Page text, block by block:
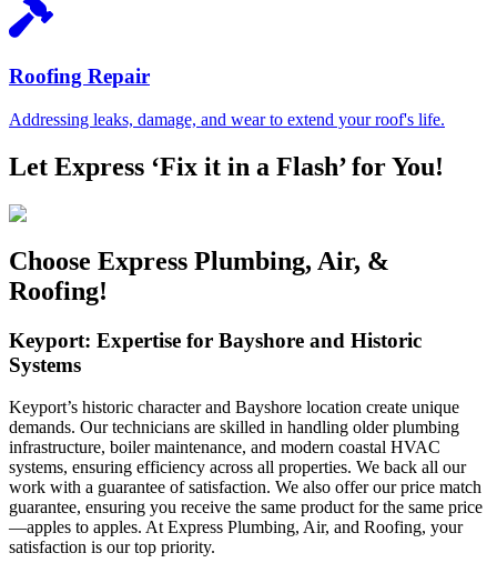
Roofing Repair
Addressing leaks, damage, and wear to extend your roof's life.
Let Express ‘Fix it in a Flash’ for You!
Choose Express Plumbing, Air, &
Roofing!
Keyport: Expertise for Bayshore and Historic
Systems
Keyport’s historic character and Bayshore location create unique
demands. Our technicians are skilled in handling older plumbing
infrastructure, boiler maintenance, and modern coastal HVAC
systems, ensuring efficiency across all properties. We back all our
work with a guarantee of satisfaction. We also offer our price match
guarantee, ensuring you receive the same product for the same price
—apples to apples. At Express Plumbing, Air, and Roofing, your
satisfaction is our top priority.